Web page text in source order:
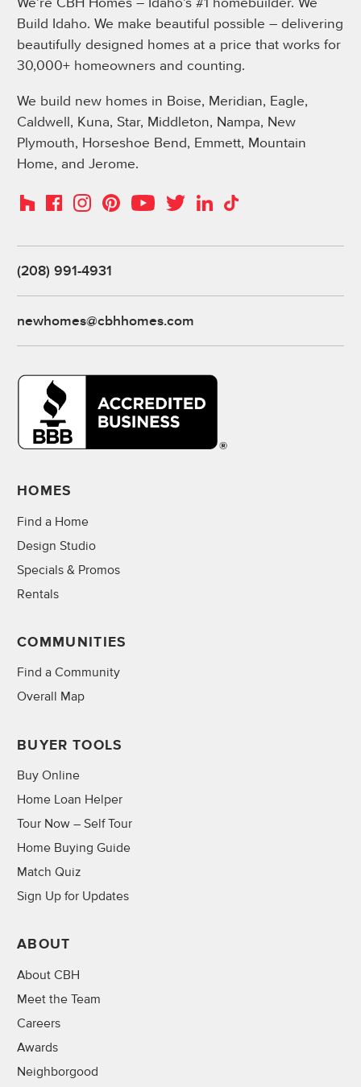
Build Idaho. We make beautiful possible – delivering
beautifully designed homes at a price that works for
30,000+ homeowners and counting.
We build new homes in Boise, Meridian, Eagle,
Caldwell, Kuna, Star, Middleton, Nampa, New
Plymouth, Horseshoe Bend, Emmett, Mountain
Home, and Jerome.
HouzzFacebookInstagramPinterestYouTubeTwitterLinkedIn
TikTok
(208) 991-4931
newhomes@cbhhomes.com
HOMES
Find a Home
Design Studio
Specials & Promos
Rentals
COMMUNITIES
Find a Community
Overall Map
BUYER TOOLS
Buy Online
Home Loan Helper
Tour Now – Self Tour
Home Buying Guide
Match Quiz
Sign Up for Updates
ABOUT
About CBH
Meet the Team
Careers
Awards
Neighborgood